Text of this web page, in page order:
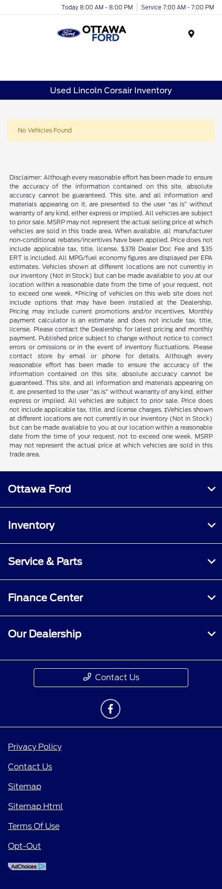
Today 8:00 AM - 8:00 PM Service 7:00 AM - 7:00 PM
Used Lincoln Corsair Inventory
No Vehicles Found
Disclaimer: Although every reasonable effort has been made to ensure
the accuracy of the information contained on this site, absolute
accuracy cannot be guaranteed. This site, and all information and
materials appearing on it, are presented to the user “as is” without
warranty of any kind, either express or implied. All vehicles are subject
to prior sale. MSRP may not represent the actual selling price at which
vehicles are sold in this trade area. When available, all manufacturer
non-conditional rebates/incentives have been applied. Price does not
include applicable tax, title, license. $378 Dealer Doc Fee and $35
ERT is included. All MPG/fuel economy figures are displayed per EPA
estimates. Vehicles shown at different locations are not currently in
our inventory (Not in Stock) but can be made available to you at our
location within a reasonable date from the time of your request, not
to exceed one week. *Pricing of vehicles on this web site does not
include options that may have been installed at the Dealership.
Pricing may include current promotions and/or incentives. Monthly
payment calculator is an estimate and does not include tax, title,
license. Please contact the Dealership for latest pricing and monthly
payment. Published price subject to change without notice to correct
errors or omissions or in the event of inventory fluctuations. Please
contact store by email or phone for details. Although every
reasonable effort has been made to ensure the accuracy of the
information contained on this site, absolute accuracy cannot be
guaranteed. This site, and all information and materials appearing on
it, are presented to the user "as is" without warranty of any kind, either
express or implied. All vehicles are subject to prior sale. Price does
not include applicable tax, title, and license charges. ‡Vehicles shown
at different locations are not currently in our inventory (Not in Stock)
but can be made available to you at our location within a reasonable
date from the time of your request, not to exceed one week. MSRP
may not represent the actual price at which vehicles are sold in this
trade area.
Ottawa Ford
Inventory
Service & Parts
Finance Center
Our Dealership
Contact Us
Privacy Policy
Contact Us
Sitemap
Sitemap Html
Terms Of Use
Opt-Out